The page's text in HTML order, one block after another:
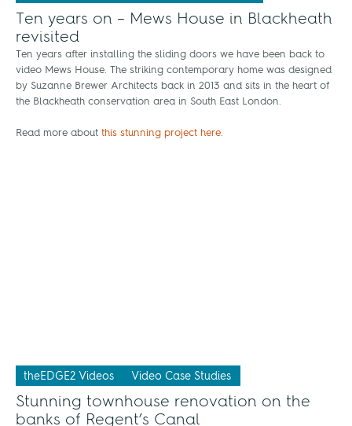
Ten years on – Mews House in Blackheath
revisited
Ten years after installing the sliding doors we have been back to
video Mews House. The striking contemporary home was designed
by Suzanne Brewer Architects back in 2013 and sits in the heart of
the Blackheath conservation area in South East London.
Read more about this stunning project here
theEDGE2 Videos Video Case Studies
Stunning townhouse renovation on the
banks of Regent’s Canal